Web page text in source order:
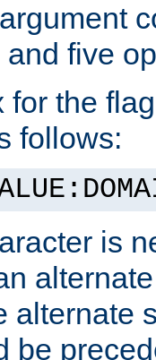
five
for the
follows:
is
alternate
be